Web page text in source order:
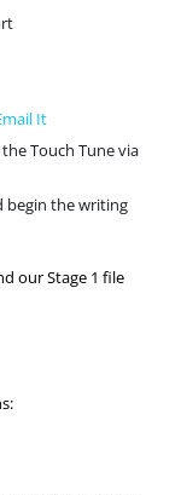
It
Touch Tune via
begin the writing
our Stage 1 file